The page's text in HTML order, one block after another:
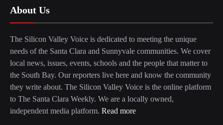
About Us
The Silicon Valley Voice is dedicated to meeting the unique
needs of the Santa Clara and Sunnyvale communities. We cover
local news, issues, events, schools and the people that matter to
the South Bay. Our reporters live here and know the community
they write about. The Silicon Valley Voice is the online platform
to The Santa Clara Weekly. We are a locally owned,
independent media platform. Read more